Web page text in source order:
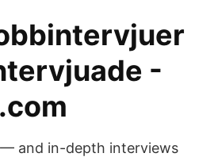
-
— and in-depth interviews